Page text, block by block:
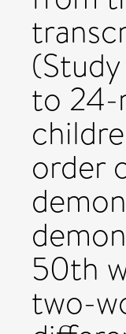
to 24-
order
50th
two-